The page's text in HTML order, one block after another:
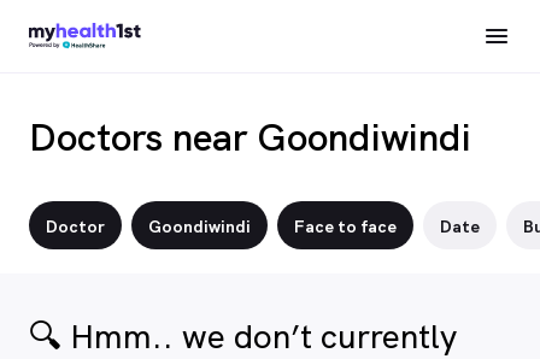
Doctors near Goondiwindi
Doctor Goondiwindi Face to face Date
🔍 Hmm.. we don’t currently